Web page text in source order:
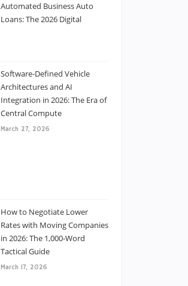
Automated Business Auto
Loans: The 2026 Digital
Software-Defined Vehicle
Architectures and AI
Integration in 2026: The Era of
Central Compute
March 27, 2026
How to Negotiate Lower
Rates with Moving Companies
in 2026: The 1,000-Word
Tactical Guide
March 17, 2026